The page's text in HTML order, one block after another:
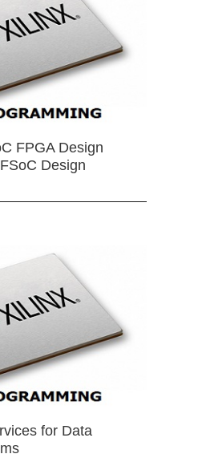
FPGA Design
Design
for Data